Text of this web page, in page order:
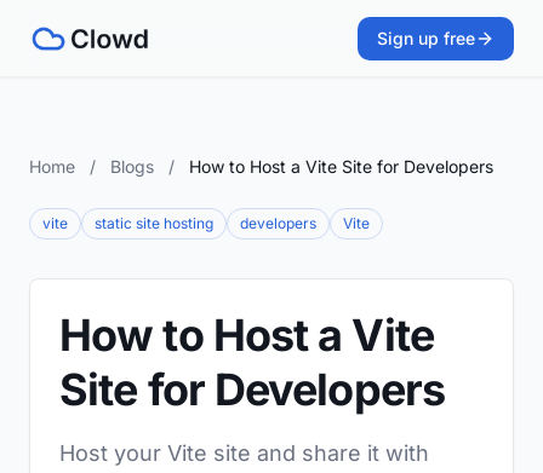
Sign up free
Home / Blogs / How to Host a Vite Site for Developers
vite static site hosting developers Vite
How to Host a Vite
Site for Developers
Host your Vite site and share it with